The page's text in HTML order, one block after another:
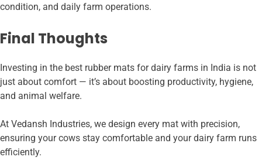
condition, and daily farm operations.
Final Thoughts
Investing in the best rubber mats for dairy farms in India is not
just about comfort — it’s about boosting productivity, hygiene,
and animal welfare.
At Vedansh Industries, we design every mat with precision,
ensuring your cows stay comfortable and your dairy farm runs
efficiently.